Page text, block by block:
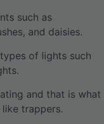
such as
and daisies.
of lights such
and that is what
trappers.